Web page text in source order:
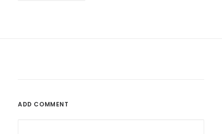
ADD COMMENT